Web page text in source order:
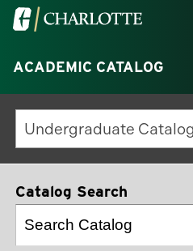
Visit
University
of
North
Carolina
at
Charlotte
ACADEMIC CATALOG
Catalog Search